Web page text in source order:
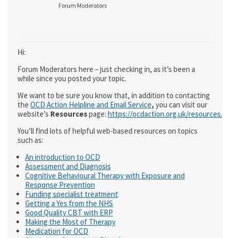
Forum Moderators
Hi:
Forum Moderators here – just checking in, as it’s been a
while since you posted your topic.
We want to be sure you know that, in addition to contacting
the OCD Action Helpline and Email Service, you can visit our
website’s Resourcespage: https://ocdaction.org.uk/resources/
You’ll find lots of helpful web-based resources on topics
such as:
An introduction to OCD
Assessment and Diagnosis
Cognitive Behavioural Therapy with Exposure and
Response Prevention
Funding specialist treatment
Getting a Yes from the NHS
Good Quality CBT with ERP
Making the Most of Therapy
Medication for OCD